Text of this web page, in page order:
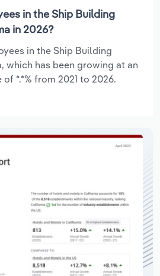
in the Ship Building
in 2026?
in the Ship Building
which has been growing at an
*.*% from 2021 to 2026.